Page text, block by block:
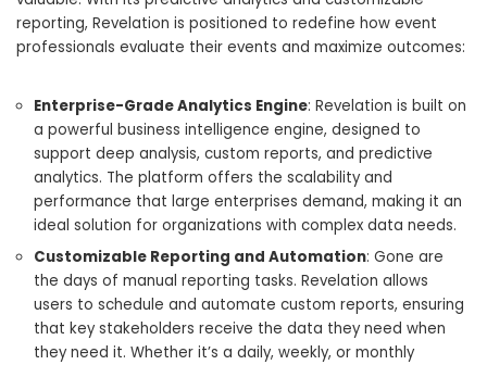
reporting, Revelation is positioned to redefine how event
professionals evaluate their events and maximize outcomes:
Enterprise-Grade Analytics Engine: Revelation is built on
a powerful business intelligence engine, designed to
support deep analysis, custom reports, and predictive
analytics. The platform offers the scalability and
performance that large enterprises demand, making it an
ideal solution for organizations with complex data needs.
Customizable Reporting and Automation: Gone are
the days of manual reporting tasks. Revelation allows
users to schedule and automate custom reports, ensuring
that key stakeholders receive the data they need when
they need it. Whether it’s a daily, weekly, or monthly